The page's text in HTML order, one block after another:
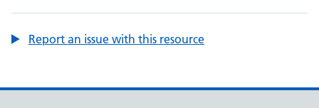
Report an issue with this resource